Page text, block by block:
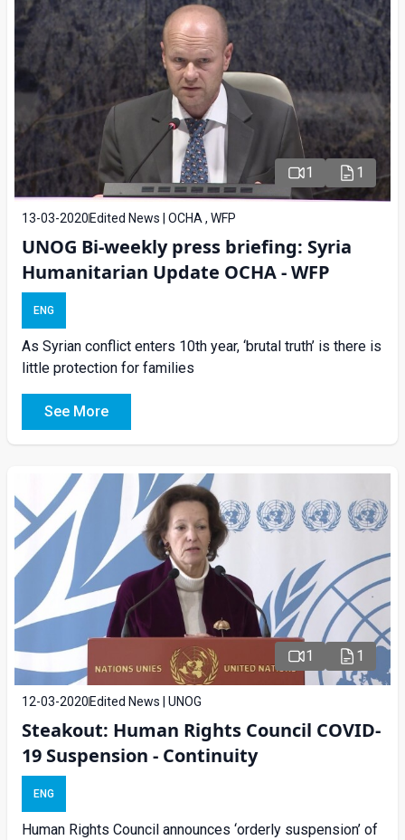
1 1
13-03-2020 Edited News | OCHA , WFP
UNOG Bi-weekly press briefing: Syria
Humanitarian Update OCHA - WFP
ENG
As Syrian conflict enters 10th year, ‘brutal truth’ is there is
little protection for families
See More
1 1
12-03-2020 Edited News | UNOG
Steakout: Human Rights Council COVID-
19 Suspension - Continuity
ENG
Human Rights Council announces ‘orderly suspension’ of